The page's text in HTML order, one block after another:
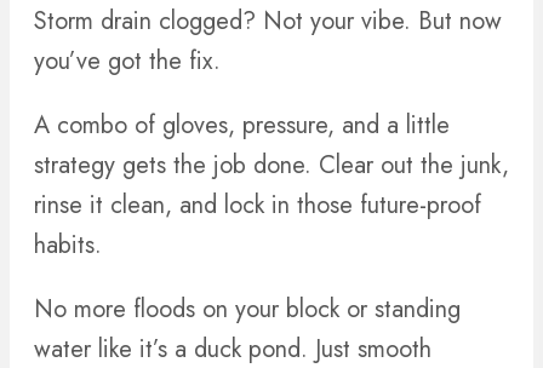
Storm drain clogged? Not your vibe. But now
you’ve got the fix.
A combo of gloves, pressure, and a little
strategy gets the job done. Clear out the junk,
rinse it clean, and lock in those future-proof
habits.
No more floods on your block or standing
water like it’s a duck pond. Just smooth